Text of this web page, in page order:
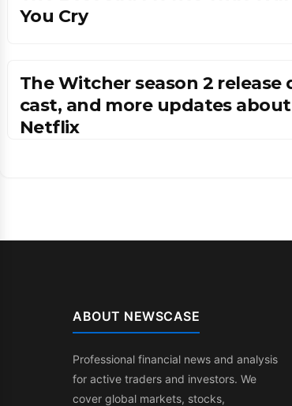
You Cry
The Witcher season 2 release
cast, and more updates about
Netflix
ABOUT NEWSCASE
Professional financial news and analysis
for active traders and investors. We
cover global markets, stocks,